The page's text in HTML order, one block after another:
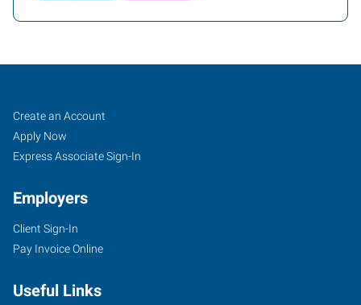
Utica-
Rome,
NY
118
Street,
Job
Seekers
Search
Jobs
Create an Account
Apply Now
Express Associate Sign-In
Employers
Client Sign-In
Pay Invoice Online
Useful Links